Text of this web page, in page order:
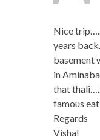
Nice
years
basement
in
that
famous
Regards
Vishal